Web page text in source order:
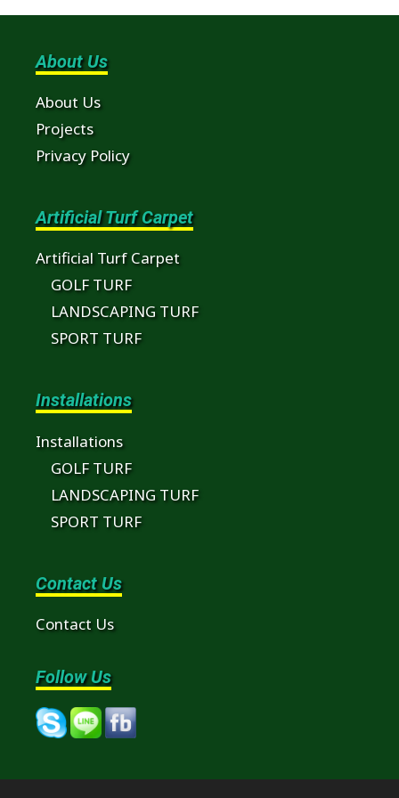
About Us
About Us
Projects
Privacy Policy
Artificial Turf Carpet
Artificial Turf Carpet
GOLF TURF
LANDSCAPING TURF
SPORT TURF
Installations
Installations
GOLF TURF
LANDSCAPING TURF
SPORT TURF
Contact Us
Contact Us
Follow Us